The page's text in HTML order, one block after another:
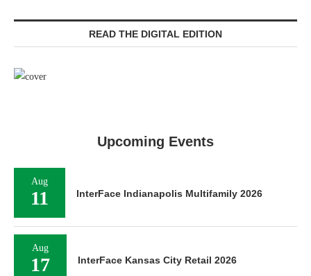
READ THE DIGITAL EDITION
Upcoming Events
Aug
11 InterFace Indianapolis Multifamily 2026
Aug
17 InterFace Kansas City Retail 2026